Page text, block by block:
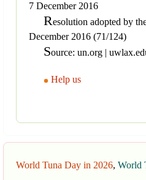
7 December 2016
Resolution adopted by
December 2016 (71/124)
Source: un.org |
Help us
World Tuna Day in 2026, World